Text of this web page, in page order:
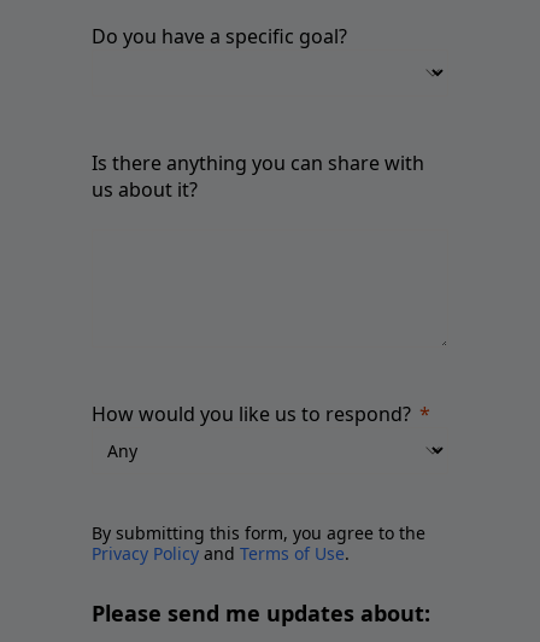
Do you have a specific goal?
Is there anything you can share with
us about it?
How would you like us to respond?
By submitting this form, you agree to the
Privacy Policy and Terms of Use.
Please send me updates about: